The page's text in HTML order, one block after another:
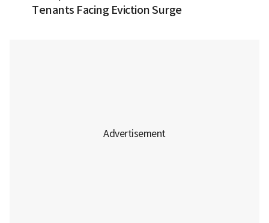
Tenants Facing Eviction Surge